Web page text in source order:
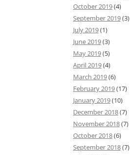
October 2019(4)
September 2019(3)
July 2019(1)
June 2019(3)
May 2019(5)
April 2019(4)
March 2019(6)
February 2019(17)
January 2019(10)
December 2018(7)
November 2018(7)
October 2018(6)
September 2018(7)